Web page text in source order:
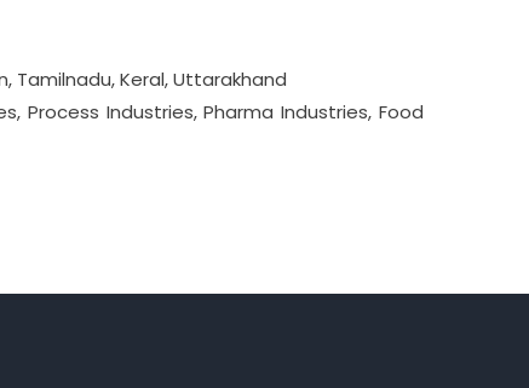
Tamilnadu, Keral, Uttarakhand
Process Industries, Pharma Industries, Food